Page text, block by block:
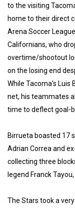
to the visiting
home to their direct
Arena Soccer
Californians, who
overtime/shootout
on the losing end
While Tacoma’s
net, his teammates
time to deflect goal-
Birrueta boasted 17
Adrian Correa and
collecting three
legend Franck
The Stars took a